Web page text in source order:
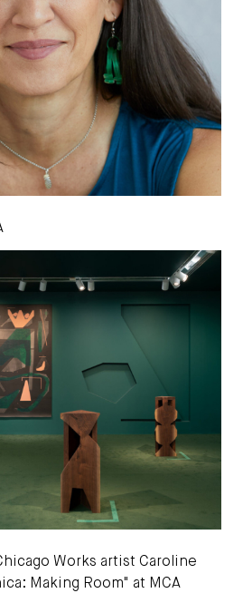
Works artist Caroline
Making Room" at MCA